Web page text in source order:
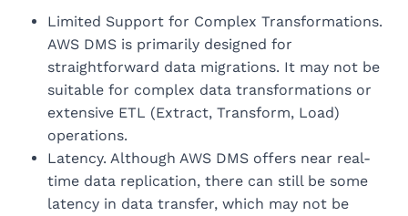
Limited Support for Complex Transformations.
AWS DMS is primarily designed for
straightforward data migrations. It may not be
suitable for complex data transformations or
extensive ETL (Extract, Transform, Load)
operations.
Latency. Although AWS DMS offers near real-
time data replication, there can still be some
latency in data transfer, which may not be